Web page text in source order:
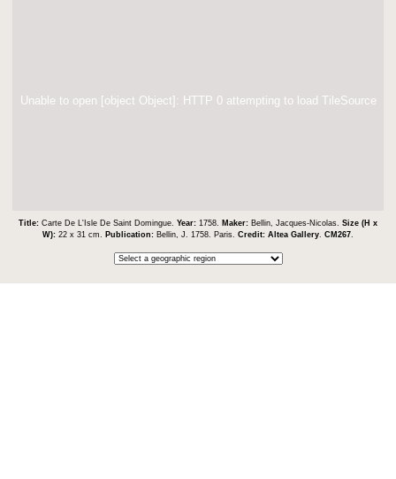
Unable to open [object Object]: HTTP 0 attempting to load TileSource
Title: Carte De L'Isle De Saint Domingue. Year: 1758. Maker: Bellin, Jacques-Nicolas. Size (H x
W): 22 x 31 cm. Publication: Bellin, J. 1758. Paris. Credit: Altea Gallery CM267